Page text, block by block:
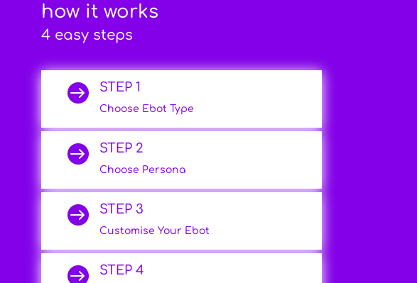
how it works
4 easy steps
 STEP 1
Choose Ebot Type
 STEP 2
Choose Persona
 STEP 3
Customise Your Ebot
 STEP 4